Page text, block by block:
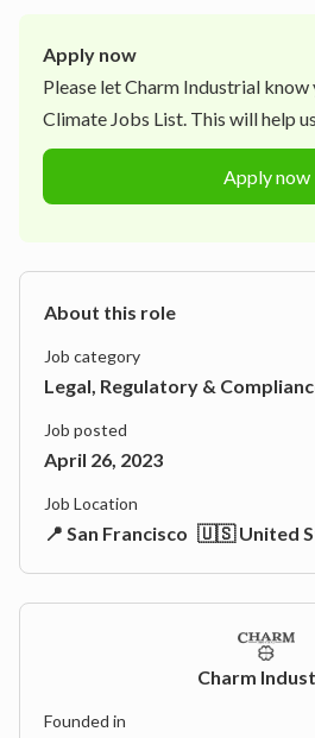
Apply now
Please letCharm Industrial know
Climate Jobs List. This will help
Apply now
About this role
Job category
Legal, Regulatory &
Job posted
April 26, 2023
Job Location
📍 San Francisco 🇺🇸 United
Charm
Founded in